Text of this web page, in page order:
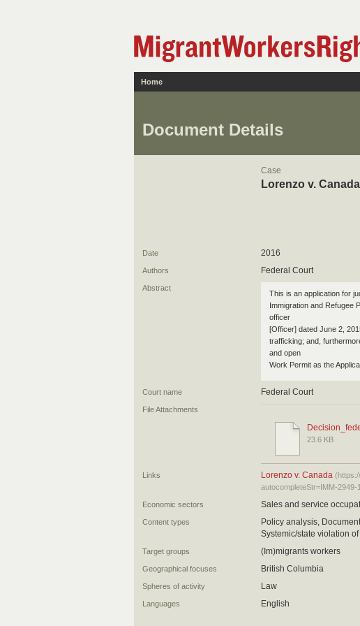
Home
Document Details
Case
Lorenzo v.
Date 2016
Authors Federal Court
Abstract
This is an application for
Immigration and Refugee
officer
[Officer] dated June 2,
trafficking; and,
and open
Work Permit as the
Court name Federal Court
File Attachments
23.6 KB
Links Lorenzo v. Canada
autocompleteStr=IMM-2949-
Economic sectors Sales and service
Content types
Policy analysis,
Systemic/state violation
Target groups (Im)migrants workers
Geographical focuses British Columbia
Spheres of activity Law
Languages English